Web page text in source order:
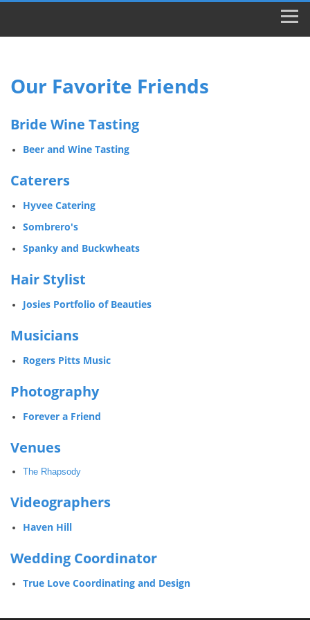
Our Favorite Friends
Bride Wine Tasting
Beer and Wine Tasting
Caterers
Hyvee Catering
Sombrero's
Spanky and Buckwheats
Hair Stylist
Josies Portfolio of Beauties
Musicians
Rogers Pitts Music
Photography
Forever a Friend
Venues
The Rhapsody
Videographers
Haven Hill
Wedding Coordinator
True Love Coordinating and Design